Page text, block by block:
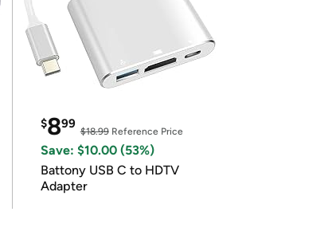
$899
$18.99Reference Price
Save: $10.00 (53%)
Battony USB C to HDTV
Adapter